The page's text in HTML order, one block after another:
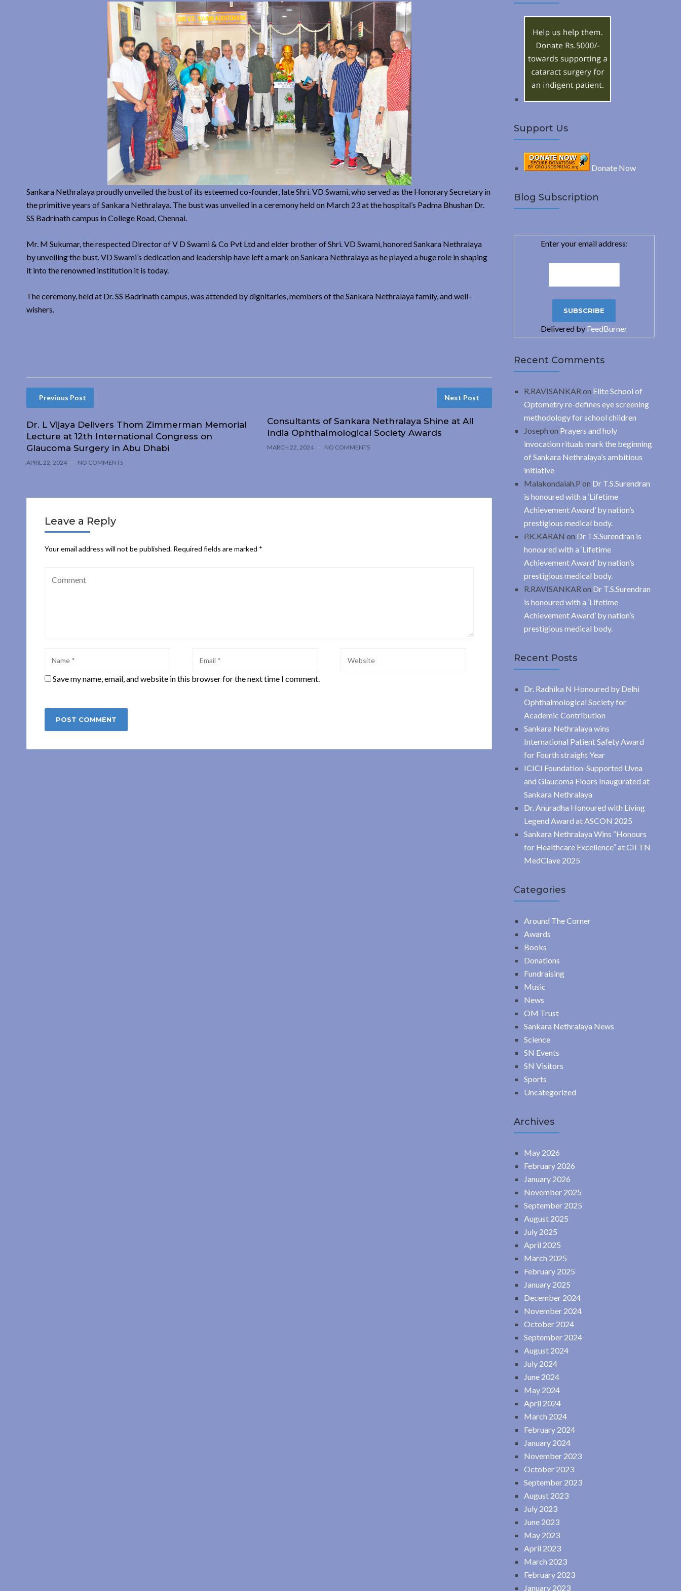
Sankara Nethralaya proudly unveiled the bust of its esteemed co-founder, late Shri. VD Swami, who served as the Honorary Secretary in
the primitive years of Sankara Nethralaya. The bust was unveiled in a ceremony held on March 23 at the hospital’s Padma Bhushan Dr.
SS Badrinath campus in College Road, Chennai.
Mr. M Sukumar, the respected Director of V D Swami & Co Pvt Ltd and elder brother of Shri. VD Swami, honored Sankara Nethralaya
by unveiling the bust. VD Swami’s dedication and leadership have left a mark on Sankara Nethralaya as he played a huge role in shaping
it into the renowned institution it is today.
The ceremony, held at Dr. SS Badrinath campus, was attended by dignitaries, members of the Sankara Nethralaya family, and well-
wishers.
Previous Post
Dr. L Vijaya Delivers Thom Zimmerman Memorial
Lecture at 12th International Congress on
Glaucoma Surgery in Abu Dhabi
APRIL 22, 2024 NO COMMENTS
Next Post
Consultants of Sankara Nethralaya Shine at All
India Ophthalmological Society Awards
MARCH 22, 2024 NO COMMENTS
Leave a Reply
Your email address will not be published. Required fields are marked *
Save my name, email, and website in this browser for the next time I comment.
c
Support Us
Donate Now
Blog Subscription
Enter your email address:
Delivered by FeedBurner
Recent Comments
R.RAVISANKAR on Elite School of
Optometry re-defines eye screening
methodology for school children
Joseph on Prayers and holy
invocation rituals mark the beginning
of Sankara Nethralaya’s ambitious
initiative
Malakondaiah.P on Dr T.S.Surendran
is honoured with a ‘Lifetime
Achievement Award’ by nation’s
prestigious medical body.
P.K.KARAN on Dr T.S.Surendran is
honoured with a ‘Lifetime
Achievement Award’ by nation’s
prestigious medical body.
R.RAVISANKAR on Dr T.S.Surendran
is honoured with a ‘Lifetime
Achievement Award’ by nation’s
prestigious medical body.
Recent Posts
Dr. Radhika N Honoured by Delhi
Ophthalmological Society for
Academic Contribution
Sankara Nethralaya wins
International Patient Safety Award
for Fourth straight Year
ICICI Foundation-Supported Uvea
and Glaucoma Floors Inaugurated at
Sankara Nethralaya
Dr. Anuradha Honoured with Living
Legend Award at ASCON 2025
Sankara Nethralaya Wins “Honours
for Healthcare Excellence” at CII TN
MedClave 2025
Categories
Around The Corner
Awards
Books
Donations
Fundraising
Music
News
OM Trust
Sankara Nethralaya News
Science
SN Events
SN Visitors
Sports
Uncategorized
Archives
May 2026
February 2026
January 2026
November 2025
September 2025
August 2025
July 2025
April 2025
March 2025
February 2025
January 2025
December 2024
November 2024
October 2024
September 2024
August 2024
July 2024
June 2024
May 2024
April 2024
March 2024
February 2024
January 2024
November 2023
October 2023
September 2023
August 2023
July 2023
June 2023
May 2023
April 2023
March 2023
February 2023
January 2023